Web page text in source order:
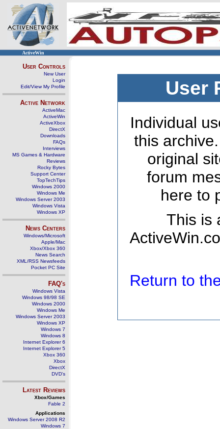
ActiveWin
User Controls
New User
Login
Edit/View My Profile
Active Network
ActiveMac
ActiveWin
ActiveXbox
DirectX
Downloads
FAQs
Interviews
MS Games & Hardware
Reviews
Rocky Bytes
Support Center
TopTechTips
Windows 2000
Windows Me
Windows Server 2003
Windows Vista
Windows XP
News Centers
Windows/Microsoft
Apple/Mac
Xbox/Xbox 360
News Search
XML/RSS Newsfeeds
Pocket PC Site
FAQ's
Windows Vista
Windows 98/98 SE
Windows 2000
Windows Me
Windows Server 2003
Windows XP
Windows 7
Windows 8
Internet Explorer 6
Internet Explorer 5
Xbox 360
Xbox
DirectX
DVD's
Latest Reviews
Xbox/Games
Fable 2
Applications
Windows Server 2008 R2
Windows 7
User
Individual
this
original
forum
here to
This is
Return to